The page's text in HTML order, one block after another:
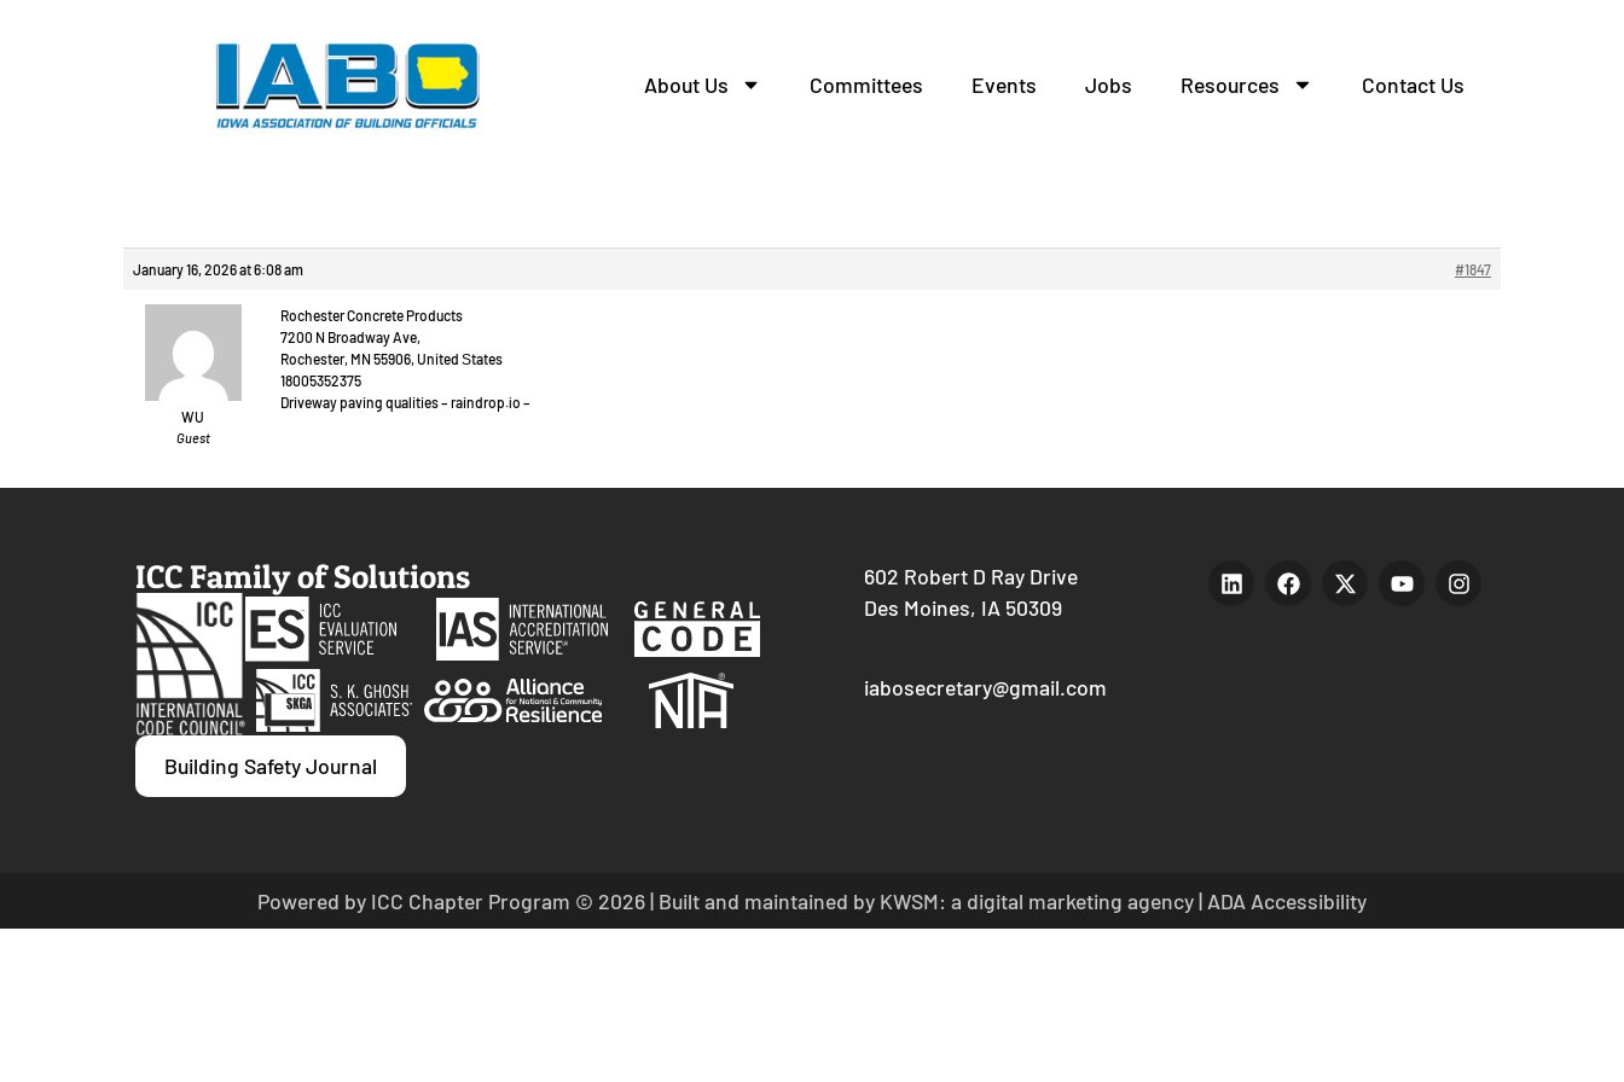
About Us Committees Events Jobs Resources Contact Us
January 16, 2026 at 6:08 am #1847
WU
Guest
Rochester Concrete Products
7200 N Broadway Ave,
Rochester, MN 55906, United Ѕtates
18005352375
Driveway paving qualities – raindrop.іo –
ICC Family of Solutions
Building Safety Journal
602 Robert D Ray Drive
Des Moines, IA 50309
iabosecretary@gmail.com
Powered by ICC Chapter Program © 2026 | Built and maintained by KWSM: a digital marketing agency| ADA Accessibility